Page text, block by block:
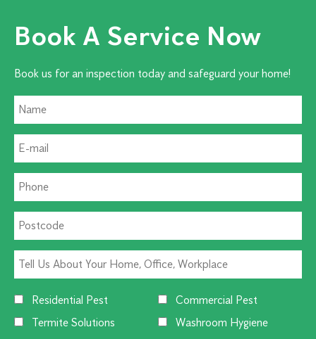
Book A Service Now
Book us for an inspection today and safeguard your home!
Residential Pest
Commercial Pest
Termite Solutions
Washroom Hygiene